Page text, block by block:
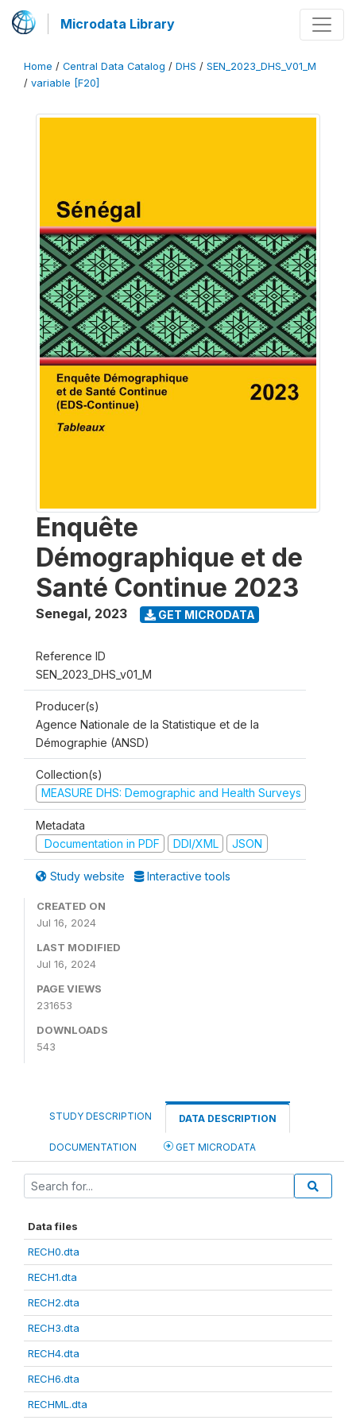
Microdata Library
Home / Central Data Catalog / DHS / SEN_2023_DHS_V01_M
/ variable [F20]
Enquête
Démographique et de
Santé Continue 2023
Senegal, 2023 GET MICRODATA
Reference ID
SEN_2023_DHS_v01_M
Producer(s)
Agence Nationale de la Statistique et de la
Démographie (ANSD)
Collection(s)
MEASURE DHS: Demographic and Health Surveys
Metadata
Documentation in PDF
DDI/XML JSON
Study website Interactive tools
CREATED ON
Jul 16, 2024
LAST MODIFIED
Jul 16, 2024
PAGE VIEWS
231653
DOWNLOADS
543
STUDY DESCRIPTION DATA DESCRIPTION
DOCUMENTATION GET MICRODATA
Data files
RECH0.dta
RECH1.dta
RECH2.dta
RECH3.dta
RECH4.dta
RECH6.dta
RECHML.dta